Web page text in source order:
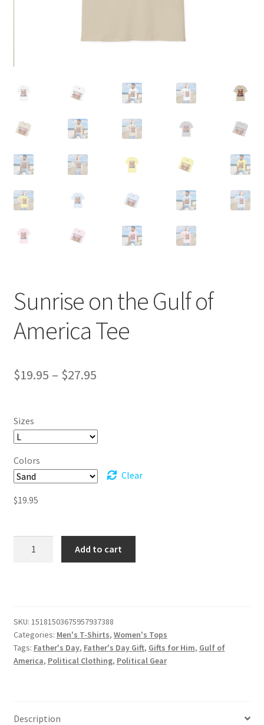
Sunrise on the Gulf of
America Tee
$19.95 – $27.95Price
Sizes
Colors
Clear
$19.95
America
Tee
quantity
Add to cart
SKU: 15181503675957937388
Categories: Men's T-Shirts, Women's Tops
Tags: Father's Day, Father's Day Gift, Gifts for Him, Gulf of
America, Political Clothing, Political Gear
Description